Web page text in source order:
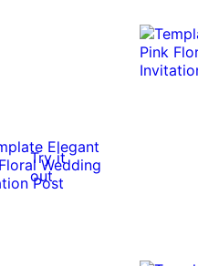
Try it
out